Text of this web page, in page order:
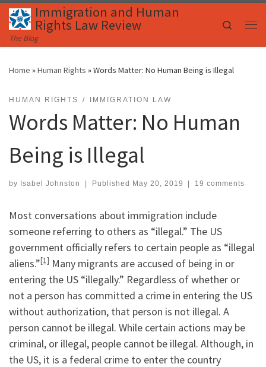
Skip to content
Immigration and Human
Rights Law Review
The Blog
Search
Home »Human Rights »Words Matter: No Human Being is Illegal
HUMAN RIGHTS IMMIGRATION LAW
Words Matter: No Human
Being is Illegal
by Isabel Johnston | Published May 20, 2019 | 19 comments
Most conversations about immigration include
someone referring to others as “illegal.” The US
government officially refers to certain people as “illegal
aliens.”[1] Many migrants are accused of being in or
entering the US “illegally.” Regardless of whether or
not a person has committed a crime in entering the US
without authorization, that person is not illegal. A
person cannot be illegal. While certain actions may be
criminal, or illegal, people cannot be illegal. Although, in
the US, it is a federal crime to enter the country